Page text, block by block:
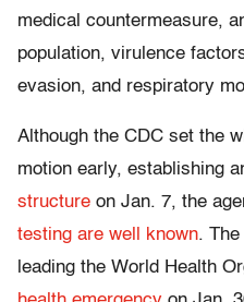
medical countermeasure,
population, virulence
evasion, and respiratory
Although the CDC set the
motion early, establishing
structure on Jan. 7, the
testing are well known. The
leading the World Health